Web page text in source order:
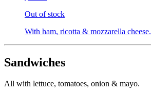
Out of stock
With ham, ricotta & mozzarella cheese.
Sandwiches
All with lettuce, tomatoes, onion & mayo.